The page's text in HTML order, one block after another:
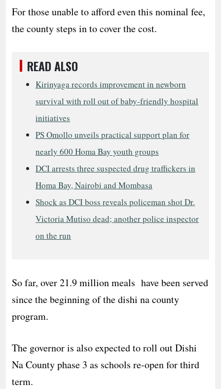
For those unable to afford even this nominal fee,
the county steps in to cover the cost.
READ ALSO
Kirinyaga records improvement in newborn
survival with roll out of baby-friendly hospital
initiatives
PS Omollo unveils practical support plan for
nearly 600 Homa Bay youth groups
DCI arrests three suspected drug traffickers in
Homa Bay, Nairobi and Mombasa
Shock as DCI boss reveals policeman shot Dr.
Victoria Mutiso dead; another police inspector
on the run
So far, over 21.9 million meals have been served
since the beginning of the dishi na county
program.
The governor is also expected to roll out Dishi
Na County phase 3 as schools re-open for third
term.